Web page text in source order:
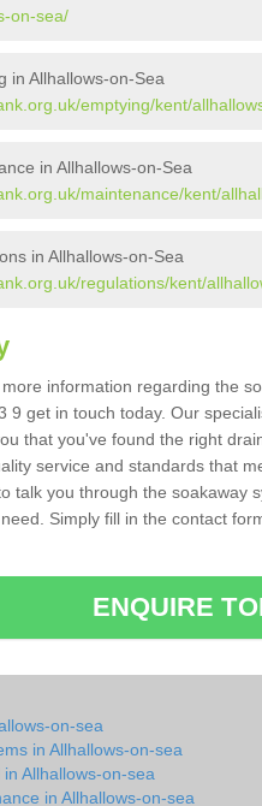
on-sea/
in Allhallows-on-Sea
emptying/kent/
in Allhallows-on-Sea
maintenance/kent/
in Allhallows-on-Sea
regulations/kent/
information regarding the
9 get in touch today. Our
that you've found the right
service and standards that
talk you through the soakaway
Simply fill in the contact
ENQUIRE
on-sea
in Allhallows-on-sea
Allhallows-on-sea
in Allhallows-on-sea